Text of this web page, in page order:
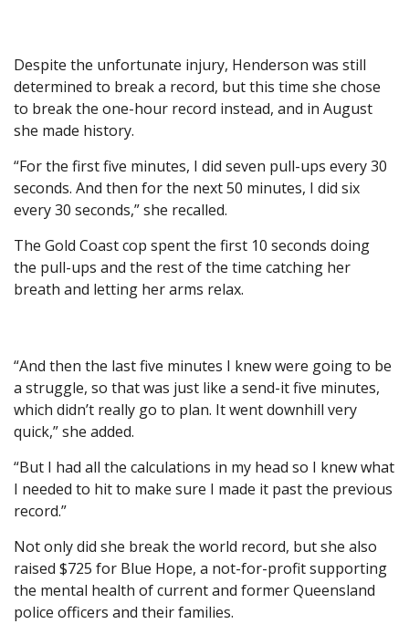
Despite the unfortunate injury, Henderson was still
determined to break a record, but this time she chose
to break the one-hour record instead, and in August
she made history.
“For the first five minutes, I did seven pull-ups every 30
seconds. And then for the next 50 minutes, I did six
every 30 seconds,” she recalled.
The Gold Coast cop spent the first 10 seconds doing
the pull-ups and the rest of the time catching her
breath and letting her arms relax.
“And then the last five minutes I knew were going to be
a struggle, so that was just like a send-it five minutes,
which didn’t really go to plan. It went downhill very
quick,” she added.
“But I had all the calculations in my head so I knew what
I needed to hit to make sure I made it past the previous
record.”
Not only did she break the world record, but she also
raised $725 for Blue Hope, a not-for-profit supporting
the mental health of current and former Queensland
police officers and their families.